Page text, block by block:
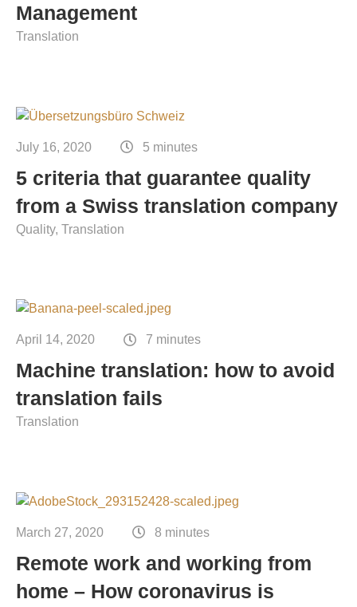
Management
Translation
July 16, 2020 5 minutes
5 criteria that guarantee quality
from a Swiss translation company
Quality Translation
April 14, 2020 7 minutes
Machine translation: how to avoid
translation fails
Translation
March 27, 2020 8 minutes
Remote work and working from
home – How coronavirus is